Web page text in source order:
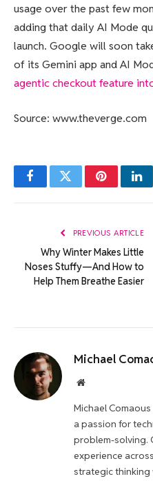
usage over the past few
adding that daily AI Mode
launch. Google will soon
of its Gemini app and AI
agentic checkout feature
Source: www.theverge.com
FacebookTwitterPinterest
PREVIOUS ARTICLE
Why Winter Makes Little
Noses Stuffy—And How to
Help Them Breathe Easier
Michael
Website
Michael
a passion for
problem-solving.
experience
strategic